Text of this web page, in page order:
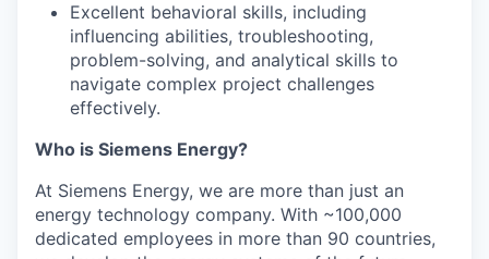
Excellent behavioral skills, including
influencing abilities, troubleshooting,
problem-solving, and analytical skills to
navigate complex project challenges
effectively.
Who is Siemens Energy?
At Siemens Energy, we are more than just an
energy technology company. With ~100,000
dedicated employees in more than 90 countries,